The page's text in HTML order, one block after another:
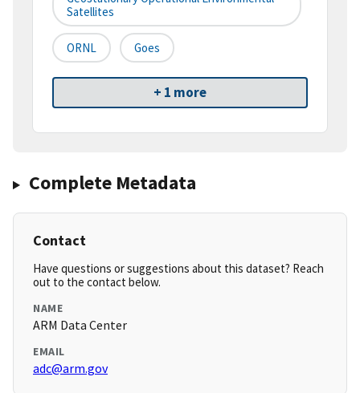
Satellites
ORNL Goes
+ 1 more
Complete Metadata
Contact
Have questions or suggestions about this dataset? Reach
out to the contact below.
NAME
ARM Data Center
EMAIL
adc@arm.gov